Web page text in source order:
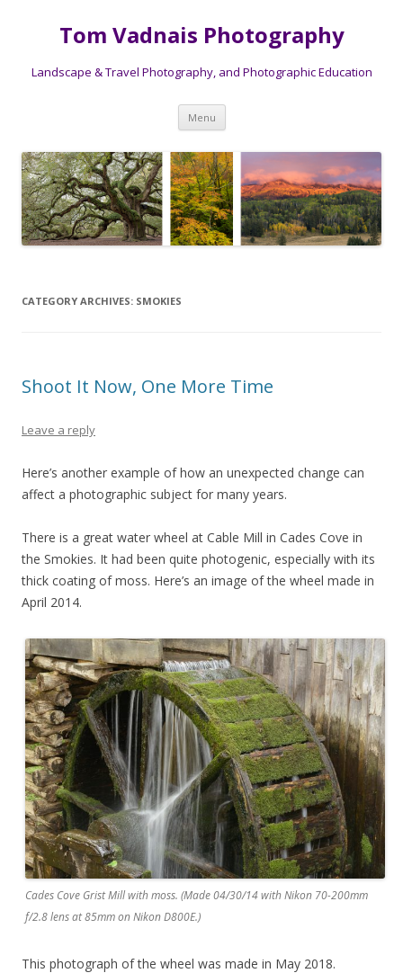
Tom Vadnais Photography
Landscape & Travel Photography, and Photographic Education
Menu Skip
content
CATEGORY ARCHIVES: SMOKIES
Shoot It Now, One More Time
Leave a reply
Here’s another example of how an unexpected change can
affect a photographic subject for many years.
There is a great water wheel at Cable Mill in Cades Cove in
the Smokies. It had been quite photogenic, especially with its
thick coating of moss. Here’s an image of the wheel made in
April 2014.
Cades Cove Grist Mill with moss. (Made 04/30/14 with Nikon 70-200mm
f/2.8 lens at 85mm on Nikon D800E.)
This photograph of the wheel was made in May 2018.